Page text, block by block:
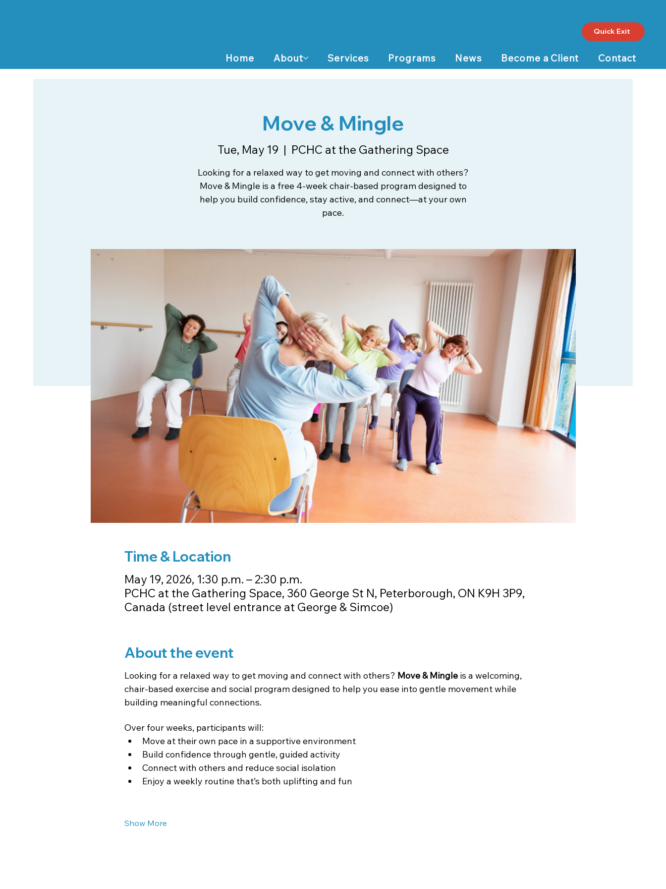
Home About Services Programs News Become a Client Contact
Quick Exit
Move & Mingle
Tue, May 19
  |
PCHC at the Gathering Space
Looking for a relaxed way to get moving and connect with others?
Move & Mingle is a free 4-week chair-based program designed to
help you build confidence, stay active, and connect—at your own
pace.
Time & Location
May 19, 2026, 1:30 p.m. – 2:30 p.m.
PCHC at the Gathering Space, 360 George St N, Peterborough, ON K9H 3P9,
Canada (street level entrance at George & Simcoe)
About the event
Looking for a relaxed way to get moving and connect with others? Move & Mingle is a welcoming,
chair-based exercise and social program designed to help you ease into gentle movement while
building meaningful connections.
Over four weeks, participants will:
Move at their own pace in a supportive environment
Build confidence through gentle, guided activity
Connect with others and reduce social isolation
Enjoy a weekly routine that’s both uplifting and fun
Show More